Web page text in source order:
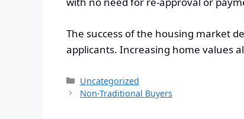
The success of the housing market
applicants. Increasing home values
Categories
Uncategorized
Non-Traditional Buyers